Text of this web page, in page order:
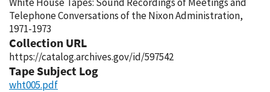
Telephone Conversations of the Nixon Administration,
1971-1973
Collection URL
https://catalog.archives.gov/id/597542
Tape Subject Log
wht005.pdf